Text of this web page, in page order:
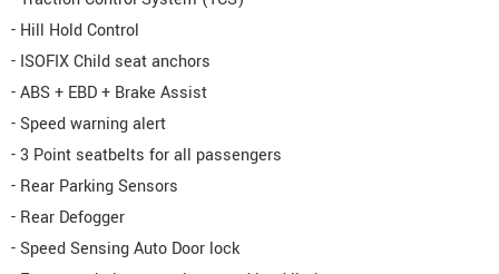
- Hill Hold Control
- ISOFIX Child seat anchors
- ABS + EBD + Brake Assist
- Speed warning alert
- 3 Point seatbelts for all passengers
- Rear Parking Sensors
- Rear Defogger
- Speed Sensing Auto Door lock